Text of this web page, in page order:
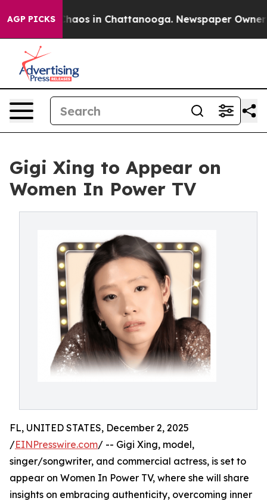
AGP PICKSChaos in Chattanooga. Newspaper Owner
Gigi Xing to Appear on
Women In Power TV
FL, UNITED STATES, December 2, 2025
/EINPresswire.com/ -- Gigi Xing, model,
singer/songwriter, and commercial actress, is set to
appear on Women In Power TV, where she will share
insights on embracing authenticity, overcoming inner